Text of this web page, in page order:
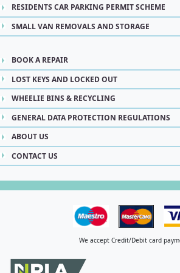
RESIDENTS CAR PARKING PERMIT SCHEME
SMALL VAN REMOVALS AND STORAGE
BOOK A REPAIR
LOST KEYS AND LOCKED OUT
WHEELIE BINS & RECYCLING
GENERAL DATA PROTECTION REGULATIONS
ABOUT US
CONTACT US
We accept Credit/Debit card